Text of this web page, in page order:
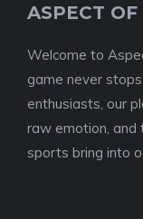
ASPECT OF
Welcome to
game never
enthusiasts, our
raw emotion, and
sports bring into